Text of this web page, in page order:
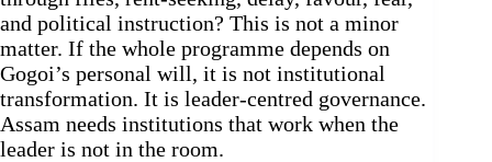
and political instruction? This is not a minor
matter. If the whole programme depends on
Gogoi’s personal will, it is not institutional
transformation. It is leader-centred governance.
Assam needs institutions that work when the
leader is not in the room.